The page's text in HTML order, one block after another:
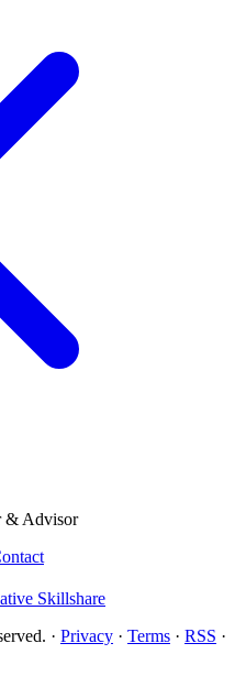
& Advisor
Skillshare
· Privacy · Terms · RSS ·